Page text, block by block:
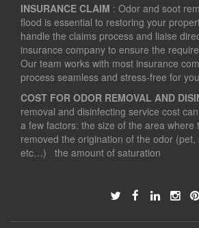
INSURANCE CLAIM : Odor and soot
flood is essential to restoring your
handle the claims process and liaise
insurance company to ensure the
Our team works with most insurance
process seamless and stress-free for
COST FOR ODOR REMOVAL AND
removal and disinfecting service cost
a few factors: the size of the area where
removed the origination of the odor
etc…) the amount of saturation